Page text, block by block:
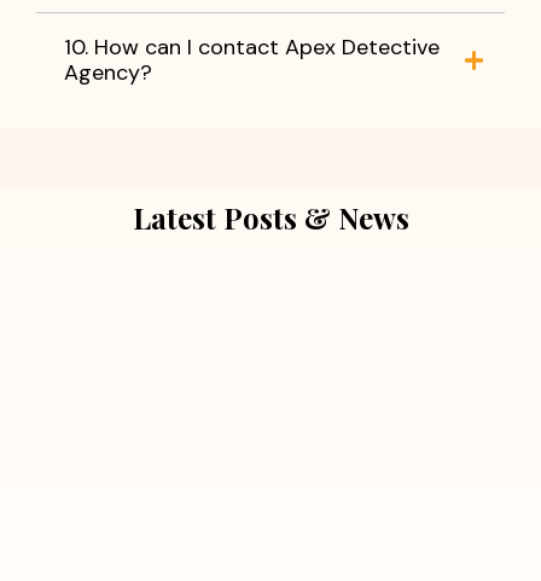
10. How can I contact Apex Detective
Agency?
Latest Posts & News